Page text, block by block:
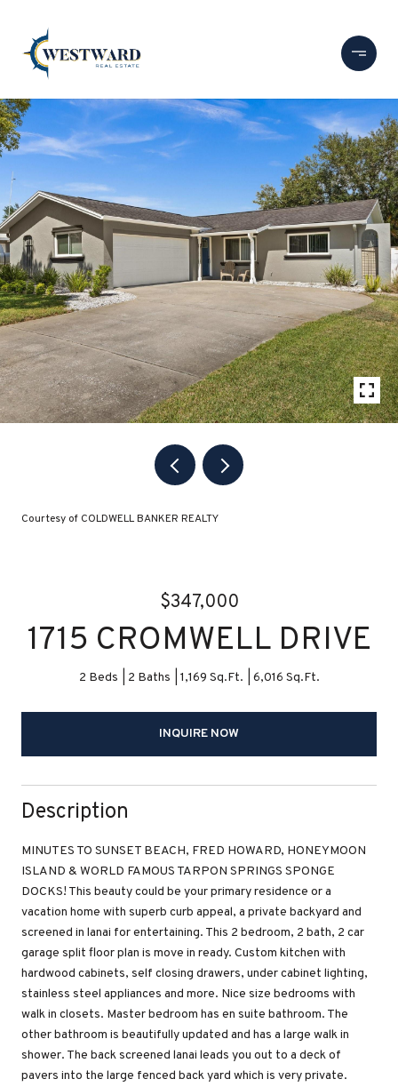
Courtesy of COLDWELL BANKER REALTY
$347,000
1715 CROMWELL DRIVE
2 Beds 2 Baths 1,169 Sq.Ft. 6,016 Sq.Ft.
INQUIRE NOW
Description
MINUTES TO SUNSET BEACH, FRED HOWARD, HONEYMOON
ISLAND & WORLD FAMOUS TARPON SPRINGS SPONGE
DOCKS! This beauty could be your primary residence or a
vacation home with superb curb appeal, a private backyard and
screened in lanai for entertaining. This 2 bedroom, 2 bath, 2 car
garage split floor plan is move in ready. Custom kitchen with
hardwood cabinets, self closing drawers, under cabinet lighting,
stainless steel appliances and more. Nice size bedrooms with
walk in closets. Master bedroom has en suite bathroom. The
other bathroom is beautifully updated and has a large walk in
shower. The back screened lanai leads you out to a deck of
pavers into the large fenced back yard which is very private.